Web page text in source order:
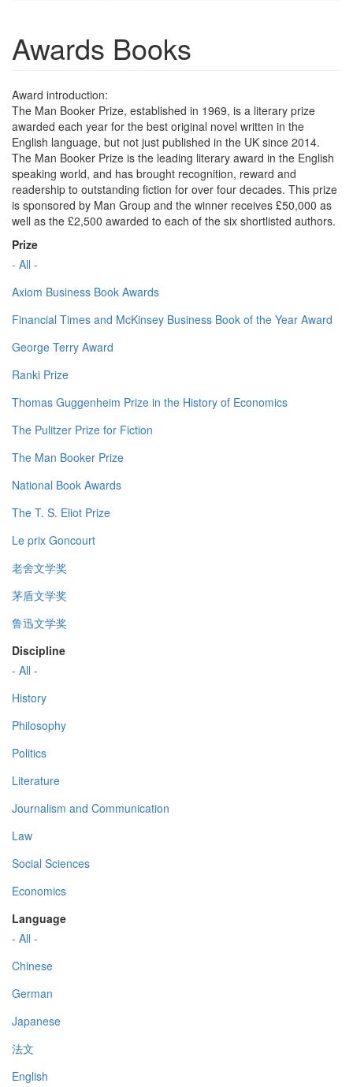
Awards Books
Award introduction:
The Man Booker Prize, established in 1969, is a literary prize
awarded each year for the best original novel written in the
English language, but not just published in the UK since 2014.
The Man Booker Prize is the leading literary award in the English
speaking world, and has brought recognition, reward and
readership to outstanding fiction for over four decades. This prize
is sponsored by Man Group and the winner receives £50,000 as
well as the £2,500 awarded to each of the six shortlisted authors.
Prize
- All -
Axiom Business Book Awards
Financial Times and McKinsey Business Book of the Year Award
George Terry Award
Ranki Prize
Thomas Guggenheim Prize in the History of Economics
The Pulitzer Prize for Fiction
The Man Booker Prize
National Book Awards
The T. S. Eliot Prize
Le prix Goncourt
老舍文学奖
茅盾文学奖
鲁迅文学奖
Discipline
- All -
History
Philosophy
Politics
Literature
Journalism and Communication
Law
Social Sciences
Economics
Language
- All -
Chinese
German
Japanese
法文
English